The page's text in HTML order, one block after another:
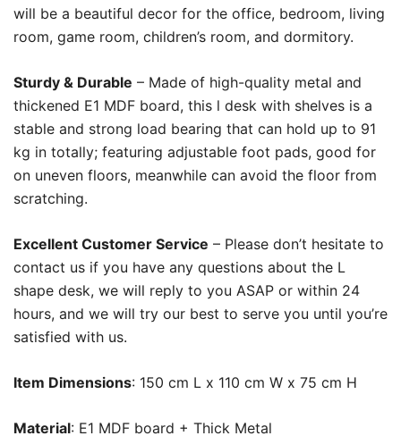
will be a beautiful decor for the office, bedroom, living
room, game room, children’s room, and dormitory.
Sturdy & Durable – Made of high-quality metal and
thickened E1 MDF board, this l desk with shelves is a
stable and strong load bearing that can hold up to 91
kg in totally; featuring adjustable foot pads, good for
on uneven floors, meanwhile can avoid the floor from
scratching.
Excellent Customer Service – Please don’t hesitate to
contact us if you have any questions about the L
shape desk, we will reply to you ASAP or within 24
hours, and we will try our best to serve you until you’re
satisfied with us.
Item Dimensions: 150 cm L x 110 cm W x 75 cm H
Material: E1 MDF board + Thick Metal